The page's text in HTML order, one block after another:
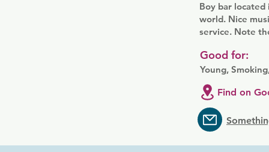
Boy bar
world. Nice
service. Note
Young,
Good for:
Find on